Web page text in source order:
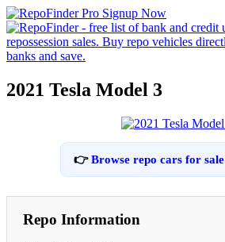
2021 Tesla Model 3
👉Browse repo cars for sale
Repo Information